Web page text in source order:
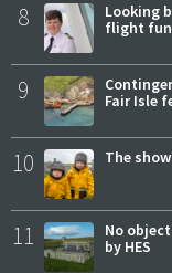
8
Looking
flight
9
Fair Isle
10 The
11
No
by HES